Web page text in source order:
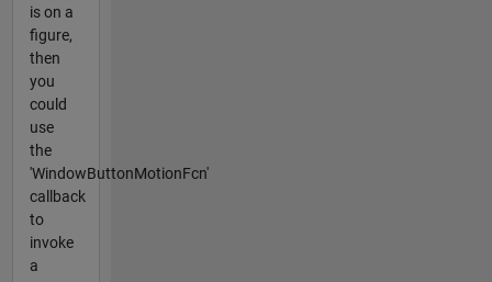
is on a
figure,
then
you
could
use
the
'WindowButtonMotionFcn'
callback
to
invoke
a